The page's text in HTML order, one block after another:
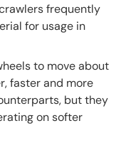
frequently
for usage in
to move about
faster and more
but they
on softer